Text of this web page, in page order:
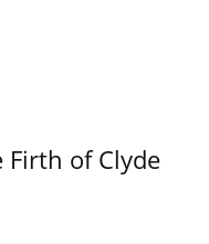
Firth of Clyde